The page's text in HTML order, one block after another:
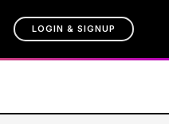
LOGIN & SIGNUP